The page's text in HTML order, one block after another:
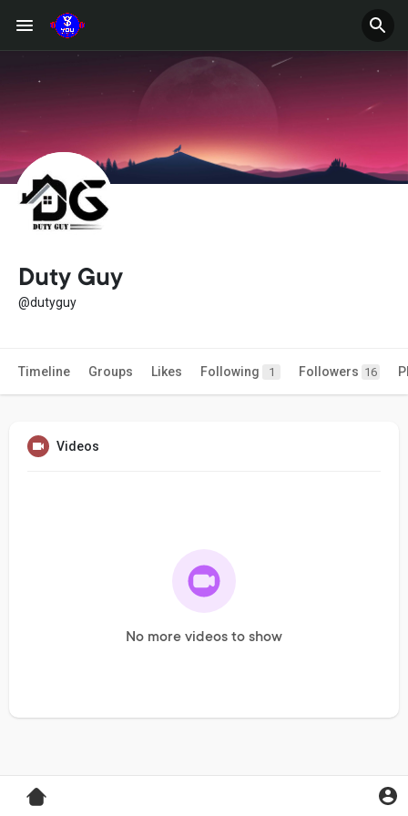
Duty Guy
@dutyguy
Timeline Groups Likes Following 1 Followers 16
Videos
No more videos to show